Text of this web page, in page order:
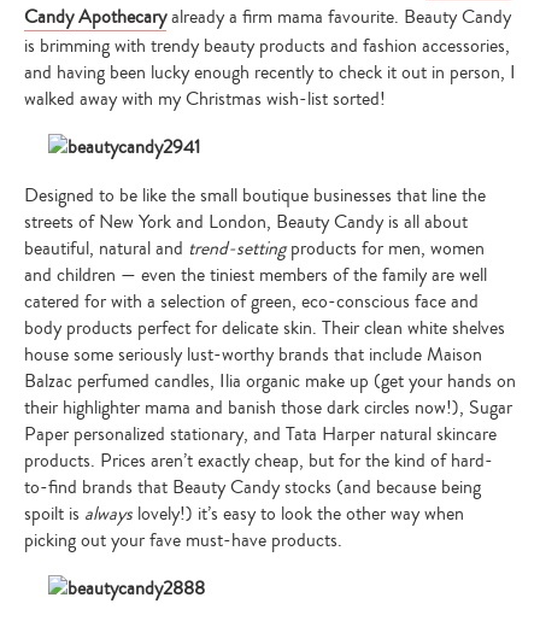
Candy Apothecaryalready a firm mama favourite. Beauty Candy
is brimming with trendy beauty products and fashion accessories,
and having been lucky enough recently to check it out in person, I
walked away with my Christmas wish-list sorted!
Designed to be like the small boutique businesses that line the
streets of New York and London, Beauty Candy is all about
beautiful, natural and trend-settingproducts for men, women
and children — even the tiniest members of the family are well
catered for with a selection of green, eco-conscious face and
body products perfect for delicate skin. Their clean white shelves
house some seriously lust-worthy brands that include Maison
Balzac perfumed candles, Ilia organic make up (get your hands on
their highlighter mama and banish those dark circles now!), Sugar
Paper personalized stationary, and Tata Harper natural skincare
products. Prices aren’t exactly cheap, but for the kind of hard-
to-find brands that Beauty Candy stocks (and because being
spoilt is always lovely!) it’s easy to look the other way when
picking out your fave must-have products.